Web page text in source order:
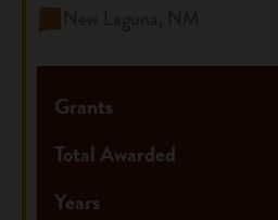
New Laguna, NM
Grants
Total Awarded
Years